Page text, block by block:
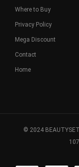
Where to Buy
Privacy Policy
Mega Discount
Contact
Home
© 2024